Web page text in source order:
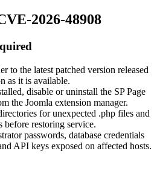
2026-48908
to the latest patched version released
as it is available.
disable or uninstall the SP Page
the Joomla extension manager.
for unexpected .php files and
before restoring service.
passwords, database credentials
API keys exposed on affected hosts.